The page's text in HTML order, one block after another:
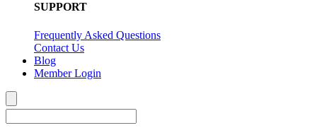
SUPPORT
Frequently Asked Questions
Contact Us
Blog
Member Login